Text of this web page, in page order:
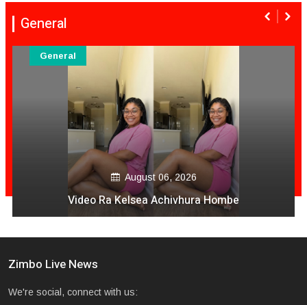
General
August 06, 2026
Video Ra Kelsea Achivhura Hombe
General
Zimbo Live News
We're social, connect with us: